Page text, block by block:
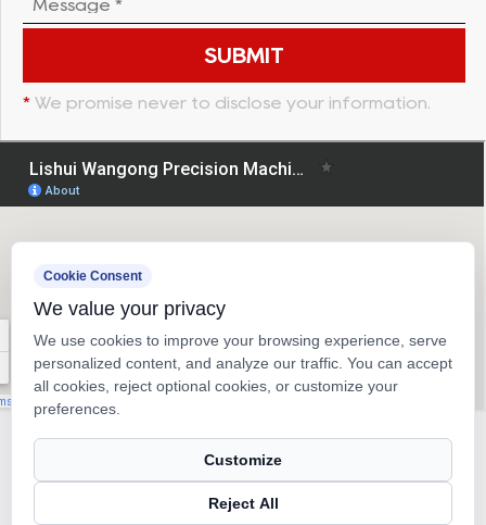
*We promise never to disclose your information.
Copyright © 2026Lishui Wangong Precision Machinery Co.,
Cookie Consent
We value your privacy
We use cookies to improve your browsing experience, serve
personalized content, and analyze our traffic. You can accept
all cookies, reject optional cookies, or customize your
preferences.
Customize
Reject All